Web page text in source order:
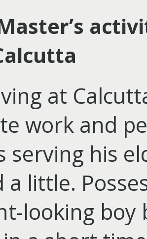
at
work and
serving his
a little.
looking boy